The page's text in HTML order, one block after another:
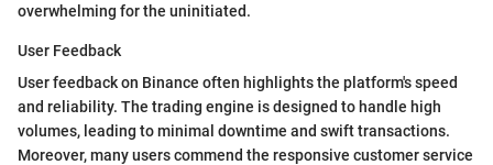
overwhelming for the uninitiated.
User Feedback
User feedback on Binance often highlights the platform's speed
and reliability. The trading engine is designed to handle high
volumes, leading to minimal downtime and swift transactions.
Moreover, many users commend the responsive customer service